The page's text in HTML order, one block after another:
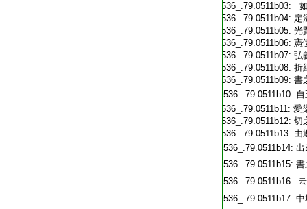
T2536_.79.0511b03:
T2536_.79.0511b04: 定
T2536_.79.0511b05: 光
T2536_.79.0511b06: 憲
T2536_.79.0511b07: 弘
T2536_.79.0511b08: 折
T2536_.79.0511b09: 書
T2536_.79.0511b10:
T2536_.79.0511b11: 愛
T2536_.79.0511b12: 切
T2536_.79.0511b13: 由
T2536_.79.0511b14: 出
T2536_.79.0511b15: 書
T2536_.79.0511b16:
T2536_.79.0511b17: 中